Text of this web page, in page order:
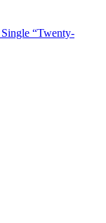
“Twenty-